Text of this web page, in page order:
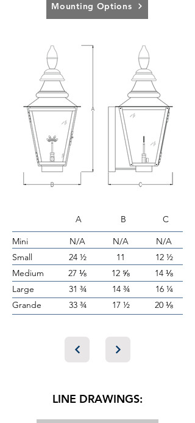
Mounting Options
A B C
Mini
Small
Medium
Large
Grande
N/A
24 ½
27 ⅛
31 ¾
33 ¾
N/A
11
12 ⅝
14 ¾
17 ½
N/A
12 ½
14 ⅛
16 ¼
20 ⅛
LINE DRAWINGS: